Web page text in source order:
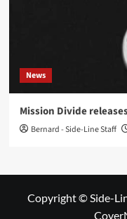
News
Mission Divide
Bernard - Side-Line Staff
Copyright © Side-